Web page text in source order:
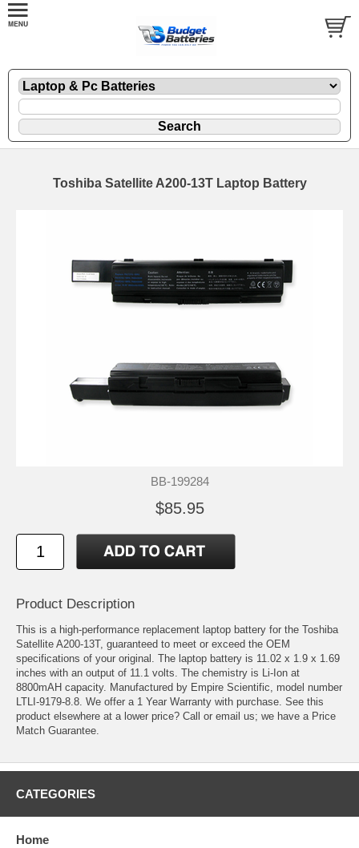
Toshiba Satellite A200-13T Laptop Battery
BB-199284
$85.95
Product Description
This is a high-performance replacement laptop battery for the Toshiba
Satellite A200-13T, guaranteed to meet or exceed the OEM
specifications of your original. The laptop battery is 11.02 x 1.9 x 1.69
inches with an output of 11.1 volts. The chemistry is Li-Ion at
8800mAH capacity. Manufactured by Empire Scientific, model number
LTLI-9179-8.8. We offer a 1 Year Warranty with purchase. See this
product elsewhere at a lower price? Call or email us; we have a Price
Match Guarantee.
CATEGORIES
Home